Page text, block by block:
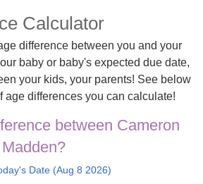
Calculator
difference between you and your
baby or baby's expected due date,
your kids, your parents! See below
age differences you can calculate!
between Cameron
Date (Aug 8 2026)